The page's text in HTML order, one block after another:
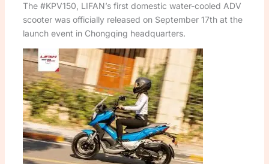
The #KPV150, LIFAN’s first domestic water-cooled ADV
scooter was officially released on September 17th at the
launch event in Chongqing headquarters.